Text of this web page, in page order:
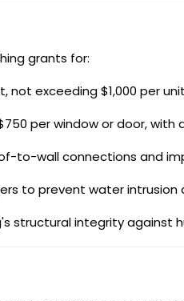
grants for:
not exceeding $1,000 per
per window or door, with
to-wall connections and
to prevent water intrusion
structural integrity against